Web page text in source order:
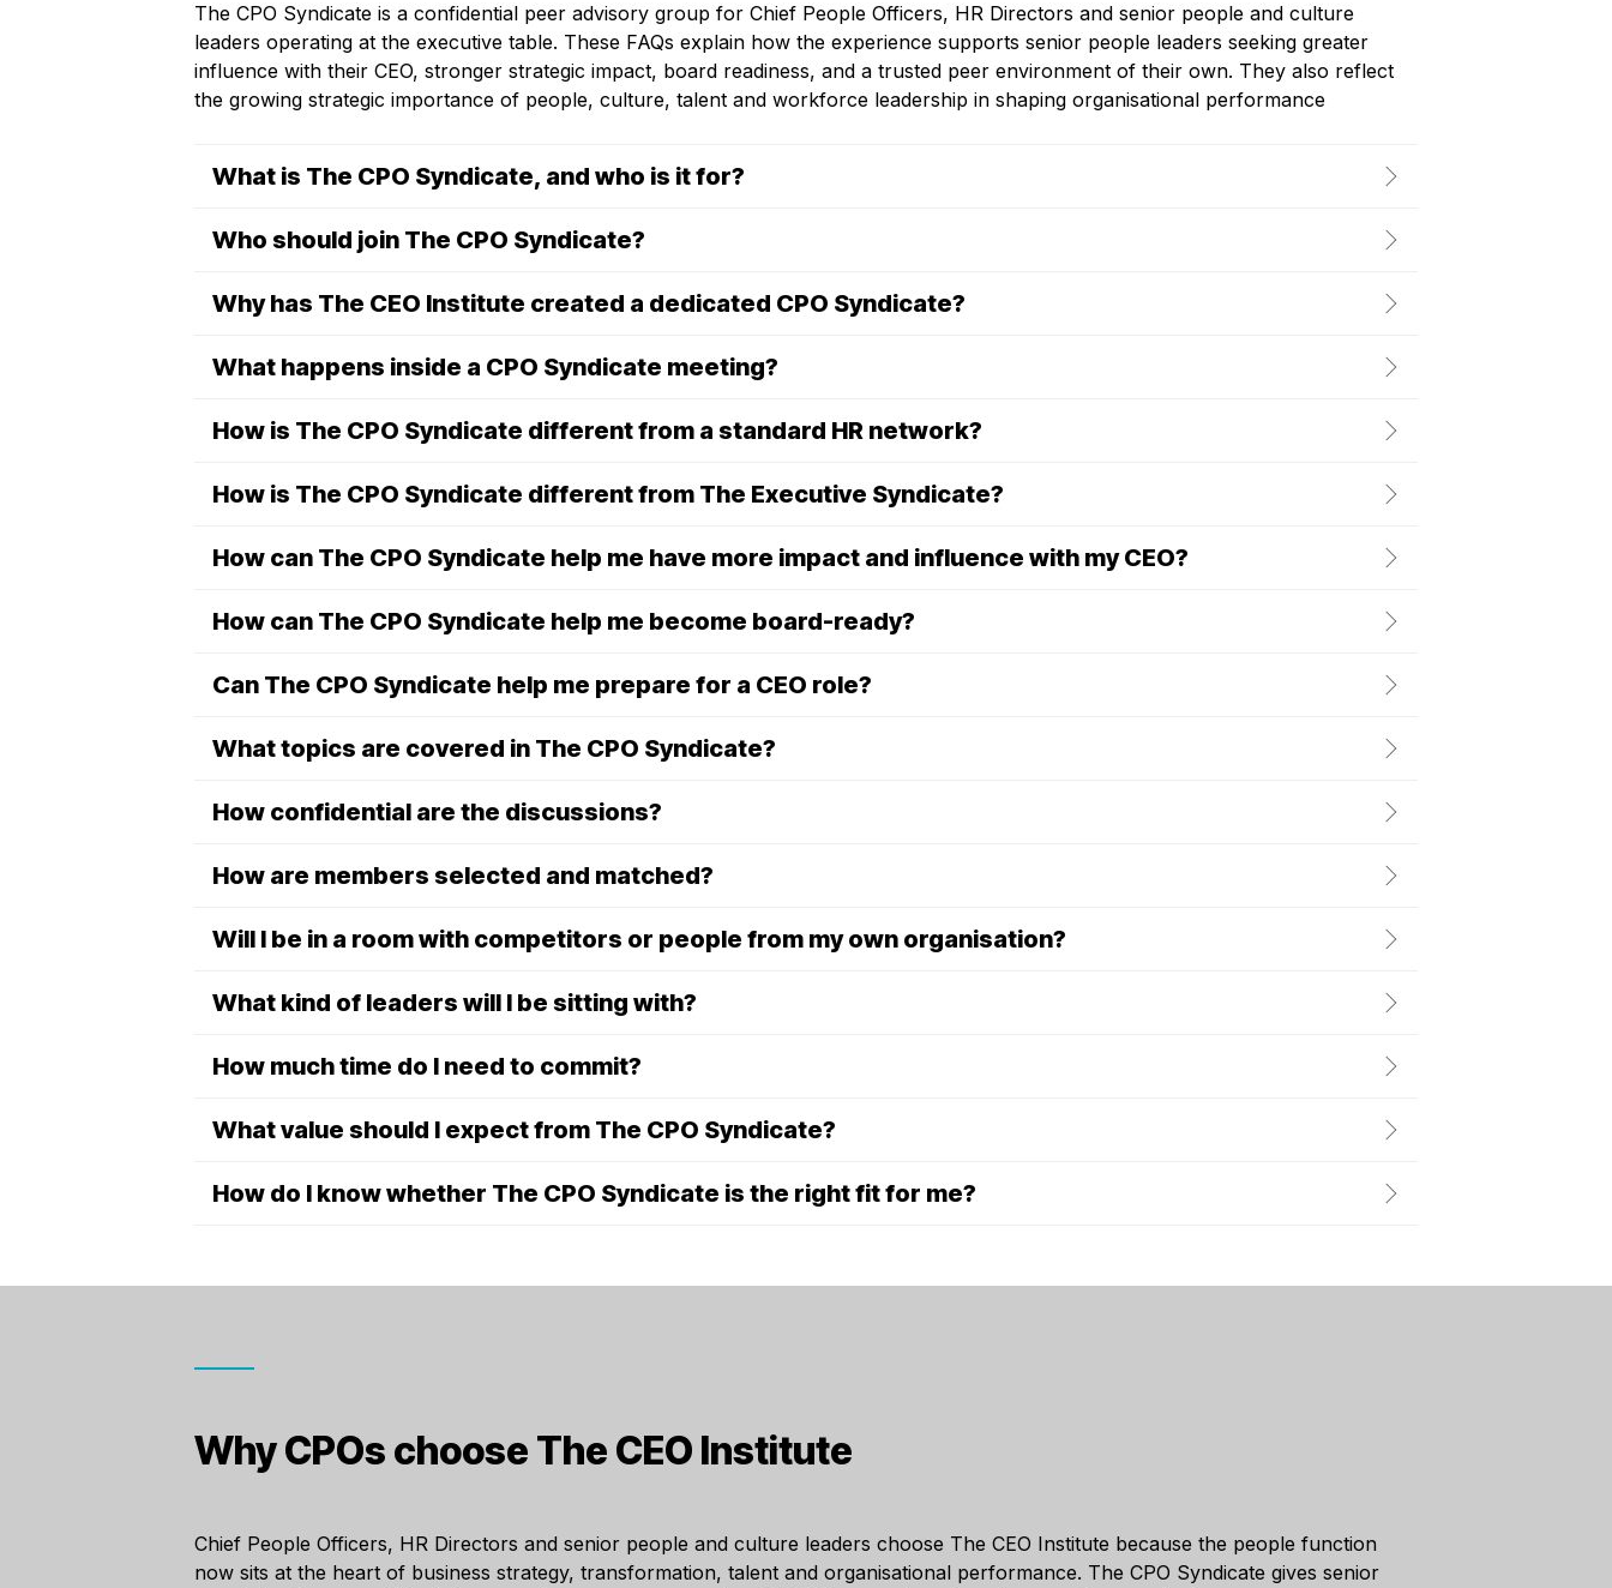
The CPO Syndicate is a confidential peer advisory group for Chief People Officers, HR Directors and senior people and culture
leaders operating at the executive table. These FAQs explain how the experience supports senior people leaders seeking greater
influence with their CEO, stronger strategic impact, board readiness, and a trusted peer environment of their own. They also reflect
the growing strategic importance of people, culture, talent and workforce leadership in shaping organisational performance
What is The CPO Syndicate, and who is it for?
Who should join The CPO Syndicate?
Why has The CEO Institute created a dedicated CPO Syndicate?
What happens inside a CPO Syndicate meeting?
How is The CPO Syndicate different from a standard HR network?
How is The CPO Syndicate different from The Executive Syndicate?
How can The CPO Syndicate help me have more impact and influence with my CEO?
How can The CPO Syndicate help me become board-ready?
Can The CPO Syndicate help me prepare for a CEO role?
What topics are covered in The CPO Syndicate?
How confidential are the discussions?
How are members selected and matched?
Will I be in a room with competitors or people from my own organisation?
What kind of leaders will I be sitting with?
How much time do I need to commit?
What value should I expect from The CPO Syndicate?
How do I know whether The CPO Syndicate is the right fit for me?
Why CPOs choose The CEO Institute
Chief People Officers, HR Directors and senior people and culture leaders choose The CEO Institute because the people function
now sits at the heart of business strategy, transformation, talent and organisational performance. The CPO Syndicate gives senior